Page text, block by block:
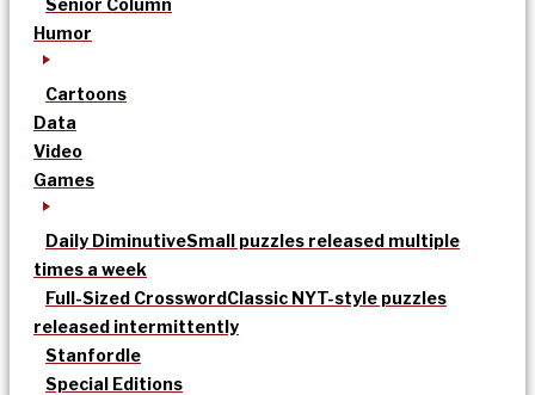
Humor
Cartoons
Data
Video
Games
Daily DiminutiveSmall puzzles released multiple
times a week
Full-Sized CrosswordClassic NYT-style puzzles
released intermittently
Stanfordle
Special Editions